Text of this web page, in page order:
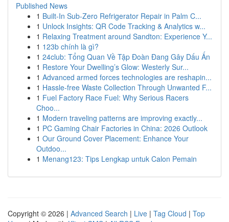
Published News
1 Built-In Sub-Zero Refrigerator Repair in Palm C...
1 Unlock Insights: QR Code Tracking & Analytics w...
1 Relaxing Treatment around Sandton: Experience Y...
1 123b chính là gì?
1 24club: Tổng Quan Về Tập Đoàn Đang Gây Dấu Ấn
1 Restore Your Dwelling’s Glow: Westerly Sur...
1 Advanced armed forces technologies are reshapin...
1 Hassle-free Waste Collection Through Unwanted F...
1 Fuel Factory Race Fuel: Why Serious Racers
Choo...
1 Modern traveling patterns are improving exactly...
1 PC Gaming Chair Factories in China: 2026 Outlook
1 Our Ground Cover Placement: Enhance Your
Outdoo...
1 Menang123: Tips Lengkap untuk Calon Pemain
Copyright © 2026 | Advanced Search | Live | Tag Cloud | Top